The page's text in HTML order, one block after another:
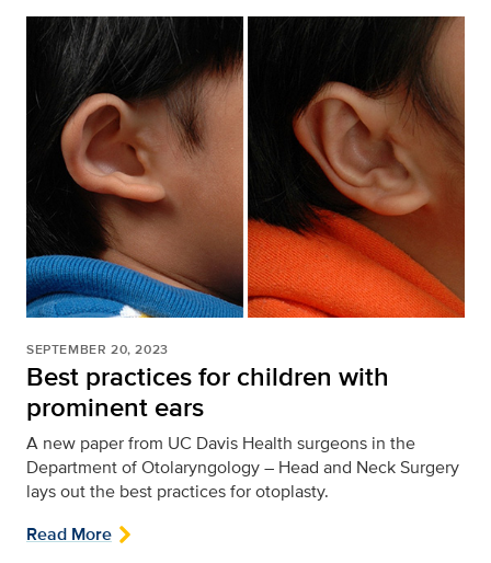
SEPTEMBER 20, 2023
Best practices for children with
prominent ears
A new paper from UC Davis Health surgeons in the
Department of Otolaryngology – Head and Neck Surgery
lays out the best practices for otoplasty.
Read More